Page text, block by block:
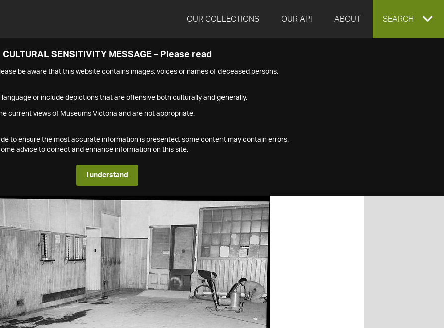
OUR COLLECTIONS OUR API ABOUT EXPAND
SEARCH
CULTURAL SENSITIVITY MESSAGE – Please read
be aware that this website contains images, voices or names of deceased persons.
or include depictions that are offensive both culturally and generally.
current views of Museums Victoria and are not appropriate.
to ensure the most accurate information is presented, some content may contain errors.
advice to correct and enhance information on this site.
I understand